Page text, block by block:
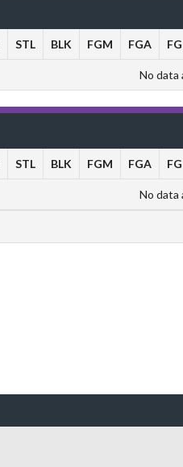
STL BLK FGM FGA
No data
STL BLK FGM FGA
No data